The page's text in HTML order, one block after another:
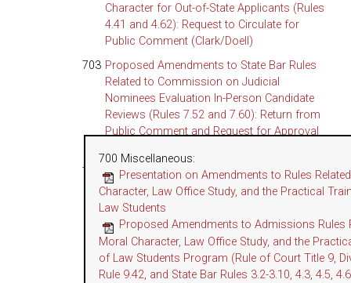
Character for Out-of-State Applicants (Rules
4.41 and 4.62): Request to Circulate for
Public Comment (Clark/Doell)
703 Proposed Amendments to State Bar Rules
Related to Commission on Judicial
Nominees Evaluation In-Person Candidate
Reviews (Rules 7.52 and 7.60): Return from
Public Comment and Request for Approval
704
Proposed Amendments to State Bar Rules
Related to Legal Services Trust Fund
Program (Rules 3.671, 3.672, 3.680, 3.690,
3.692; Proposed New State Bar Rule 3.674,
and Appendix A): Return from Public
Comment and Request for Approval
(Nguyen/Carroll)
700 Miscellaneous:
Presentation on Amendments to Rules
Character, Law Office Study, and the Practical
Law Students
Proposed Amendments to Admissions Rules
Moral Character, Law Office Study, and the
of Law Students Program (Rule of Court Title 9,
Rule 9.42, and State Bar Rules 3.2-3.10, 4.3, 4.5,